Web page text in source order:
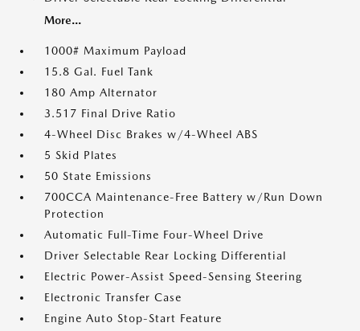
More...
1000# Maximum Payload
15.8 Gal. Fuel Tank
180 Amp Alternator
3.517 Final Drive Ratio
4-Wheel Disc Brakes w/4-Wheel ABS
5 Skid Plates
50 State Emissions
700CCA Maintenance-Free Battery w/Run Down
Protection
Automatic Full-Time Four-Wheel Drive
Driver Selectable Rear Locking Differential
Electric Power-Assist Speed-Sensing Steering
Electronic Transfer Case
Engine Auto Stop-Start Feature